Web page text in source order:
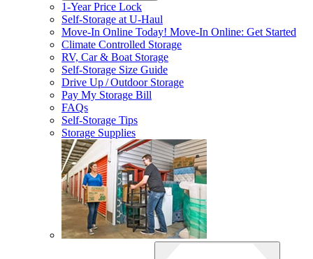
1-Year Price Lock
Self-Storage atU-Haul
Move-In Online Today! Move-In Online: Get Started
Climate Controlled Storage
RV, Car & Boat Storage
Self-Storage Size Guide
Drive Up / Outdoor Storage
Pay My Storage Bill
FAQs
Self-Storage Tips
Storage Supplies